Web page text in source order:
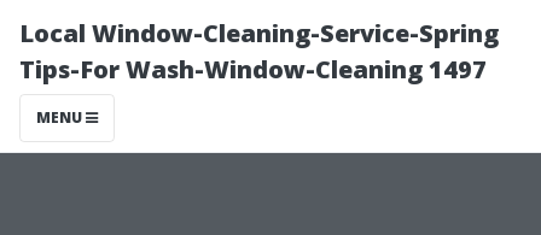
Local Window-Cleaning-Service-Spring
Tips-For Wash-Window-Cleaning 1497
MENU